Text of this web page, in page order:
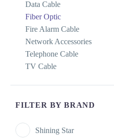
Data Cable
Fiber Optic
Fire Alarm Cable
Network Accessories
Telephone Cable
TV Cable
FILTER BY BRAND
Shining Star